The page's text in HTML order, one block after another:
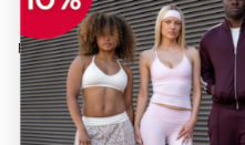
Follow us on social media
Facebook
Instagram
Pinterest
TikTok